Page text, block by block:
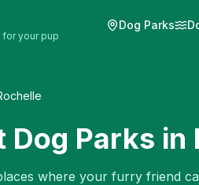
your pup
Dog Parks
Dog Parks in
where your furry friend